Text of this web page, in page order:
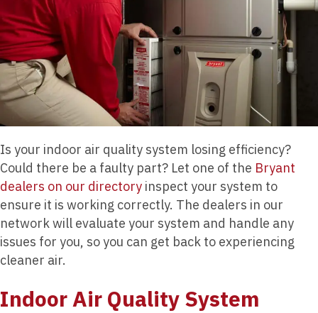
Is your indoor air quality system losing efficiency?
Could there be a faulty part? Let one of the Bryant
dealers on our directory inspect your system to
ensure it is working correctly. The dealers in our
network will evaluate your system and handle any
issues for you, so you can get back to experiencing
cleaner air.
Indoor Air Quality System